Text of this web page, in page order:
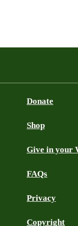
Donate
Shop
Give in your
FAQs
Privacy
Copyright